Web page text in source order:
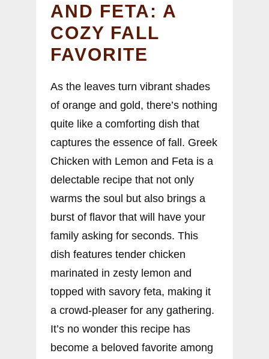
AND FETA: A
COZY FALL
FAVORITE
As the leaves turn vibrant shades
of orange and gold, there’s nothing
quite like a comforting dish that
captures the essence of fall. Greek
Chicken with Lemon and Feta is a
delectable recipe that not only
warms the soul but also brings a
burst of flavor that will have your
family asking for seconds. This
dish features tender chicken
marinated in zesty lemon and
topped with savory feta, making it
a crowd-pleaser for any gathering.
It’s no wonder this recipe has
become a beloved favorite among